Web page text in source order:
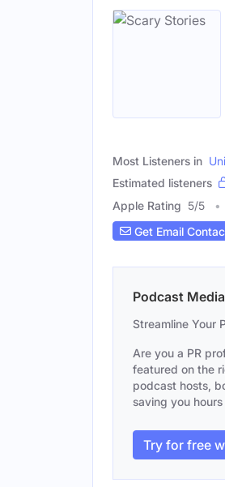
Most Listeners in
Estimated listeners
Apple Rating 5/5
Get Email
Podcast
Streamline Your
Are you a PR
featured on the
podcast hosts,
saving you
Try for free